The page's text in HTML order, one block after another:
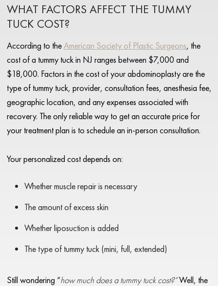
WHAT FACTORS AFFECT THE TUMMY
TUCK COST?
According to theAmerican Society of Plastic Surgeons, the
cost of a tummy tuck in NJ ranges between $7,000 and
$18,000. Factors in the cost of your abdominoplasty are the
type of tummy tuck, provider, consultation fees, anesthesia fee,
geographic location, and any expenses associated with
recovery. The only reliable way to get an accurate price for
your treatment plan is to schedule an in-person consultation.
Your personalized cost depends on:
Whether muscle repair is necessary
The amount of excess skin
Whether liposuction is added
The type of tummy tuck (mini, full, extended)
Still wondering “how much does a tummy tuck cost?”Well, the